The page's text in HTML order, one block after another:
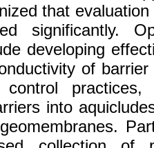
that
significantly.
developing
of
control
into